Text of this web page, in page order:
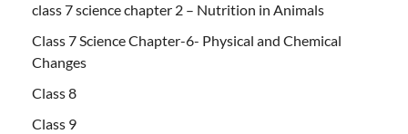
class 7 science chapter 2 – Nutrition in Animals
Class 7 Science Chapter-6- Physical and Chemical
Changes
Class 8
Class 9